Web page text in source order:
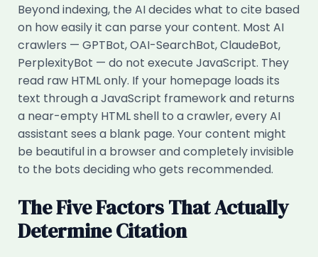
Beyond indexing, the AI decides what to cite based
on how easily it can parse your content. Most AI
crawlers — GPTBot, OAI-SearchBot, ClaudeBot,
PerplexityBot — do not execute JavaScript. They
read raw HTML only. If your homepage loads its
text through a JavaScript framework and returns
a near-empty HTML shell to a crawler, every AI
assistant sees a blank page. Your content might
be beautiful in a browser and completely invisible
to the bots deciding who gets recommended.
The Five Factors That Actually
Determine Citation